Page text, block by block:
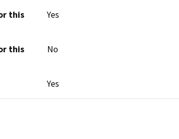
this
Yes
this
No
Yes